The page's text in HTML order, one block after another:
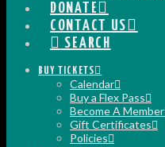
DONATE
CONTACT US
SEARCH
BUY TICKETS
Calendar
Buy a Flex Pass
Become A Member
Gift Certificates
Policies